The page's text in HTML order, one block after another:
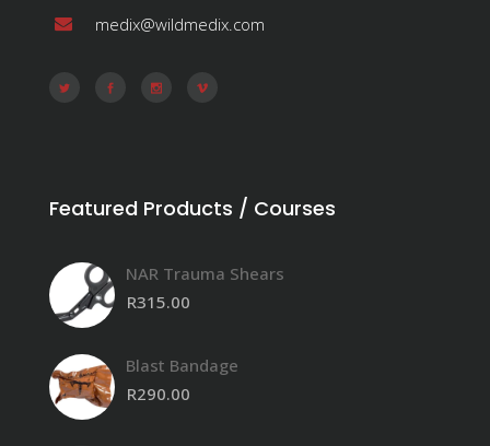
medix@wildmedix.com
Featured Products / Courses
NAR Trauma Shears
R315.00
Blast Bandage
R290.00